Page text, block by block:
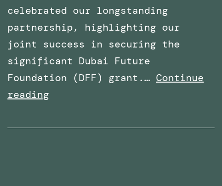
celebrated our longstanding
partnership, highlighting our
joint success in securing the
significant Dubai Future
Foundation (DFF) grant.… Continue
reading
Research